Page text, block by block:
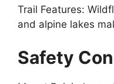
Trail Features:
and alpine lakes
Safety